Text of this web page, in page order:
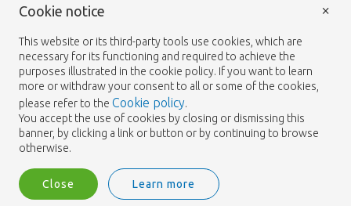
© 2026 - Heemskerk Flowers
Heemskerk Flowers is a trading name of BGH A.Heemskerk AZN b.v.
Cookie notice
This website or its third-party tools use cookies, which are
necessary for its functioning and required to achieve the
purposes illustrated in the cookie policy. If you want to learn
more or withdraw your consent to all or some of the cookies,
please refer to the Cookie policy.
You accept the use of cookies by closing or dismissing this
banner, by clicking a link or button or by continuing to browse
otherwise.
Close Learn more
×